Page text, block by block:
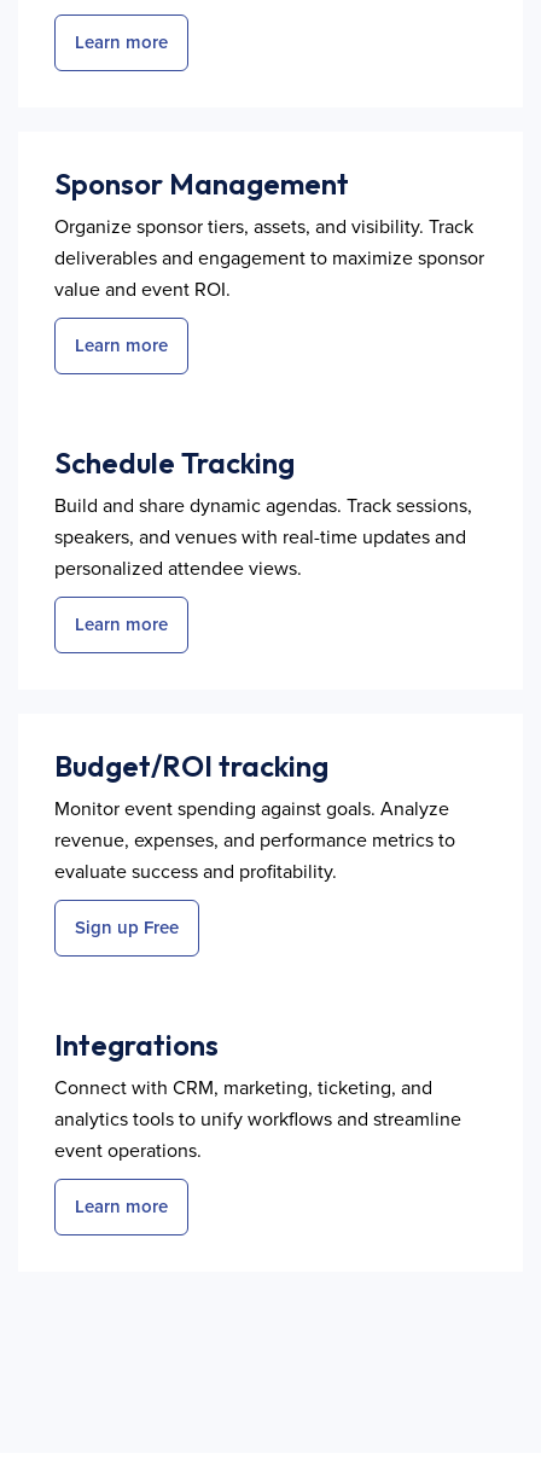
Learn more
Sponsor Management
Organize sponsor tiers, assets, and visibility. Track
deliverables and engagement to maximize sponsor
value and event ROI.
Learn more
Schedule Tracking
Build and share dynamic agendas. Track sessions,
speakers, and venues with real-time updates and
personalized attendee views.
Learn more
Budget/ROI tracking
Monitor event spending against goals. Analyze
revenue, expenses, and performance metrics to
evaluate success and profitability.
Sign up Free
Integrations
Connect with CRM, marketing, ticketing, and
analytics tools to unify workflows and streamline
event operations.
Learn more